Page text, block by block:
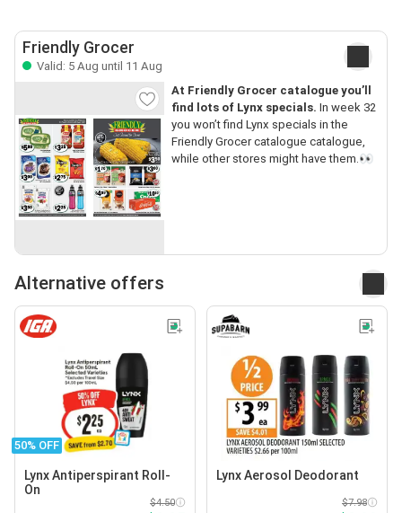
Friendly Grocer
Valid: 5 Aug until 11 Aug
At Friendly Grocer catalogue you’ll
find lots of Lynx specials. In week 32
you won’t find Lynx specials in the
Friendly Grocer catalogue catalogue,
while other stores might have them.👀
Alternative offers
50% OFF
Lynx Antiperspirant Roll-
On
$4.50
Lynx Aerosol Deodorant
$7.98